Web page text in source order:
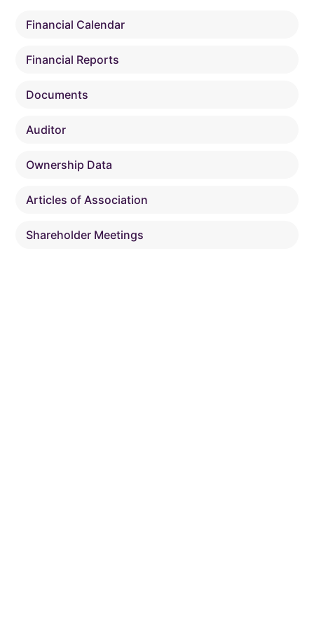
Financial Calendar
Financial Reports
Documents
Auditor
Ownership Data
Articles of Association
Shareholder Meetings